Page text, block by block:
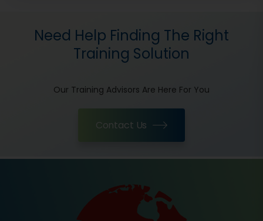
Need Help Finding The Right
Training Solution
Our Training Advisors Are Here For You
Contact Us